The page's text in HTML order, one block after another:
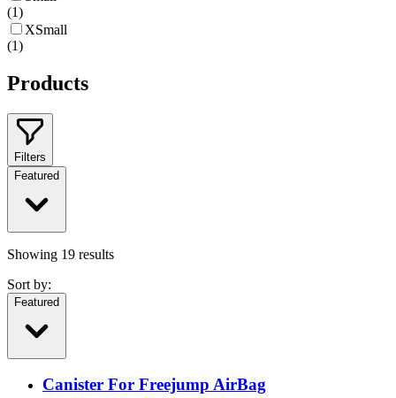
(1)
XSmall
(1)
Products
Filters
Featured
Showing 19 results
Sort by:
Featured
Canister For Freejump AirBag